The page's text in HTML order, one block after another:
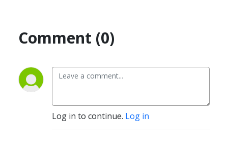
Comment (0)
Log in to continue. Log in